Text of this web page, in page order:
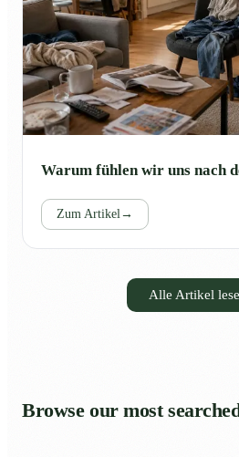
Warum fühlen wir uns nach
Zum Artikel→
Alle Artikel
Browse our most